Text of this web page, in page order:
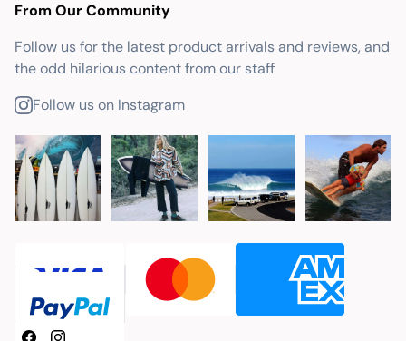
From Our Community
Follow us for the latest product arrivals and reviews, and
the odd hilarious content from our staff
Follow us on Instagram